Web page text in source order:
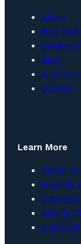
About
Ben
Lindsey
Blog
A
Contact
Learn More
Which
How To
Why Is